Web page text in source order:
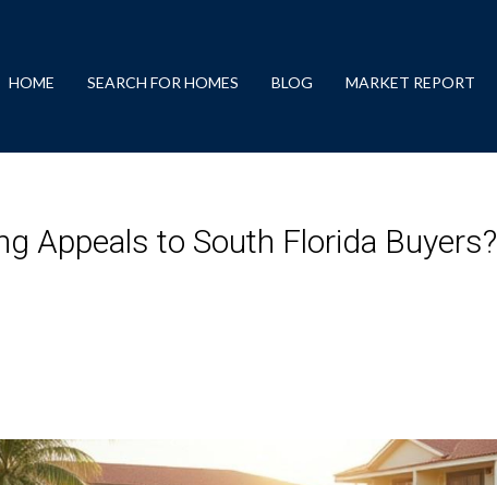
HOME SEARCH FOR HOMES BLOG MARKET REPORT
Appeals to South Florida Buyers?